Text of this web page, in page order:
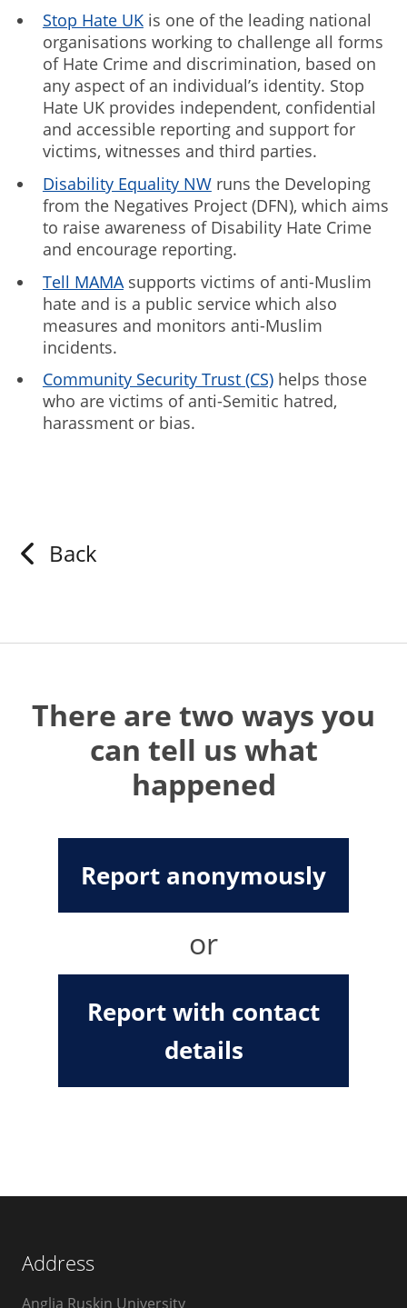
Stop Hate UKis one of the leading national
organisations working to challenge all forms
of Hate Crime and discrimination, based on
any aspect of an individual’s identity. Stop
Hate UK provides independent, confidential
and accessible reporting and support for
victims, witnesses and third parties.
Disability Equality NWruns the Developing
from the Negatives Project (DFN), which aims
to raise awareness of Disability Hate Crime
and encourage reporting.
Tell MAMAsupports victims of anti-Muslim
hate and is a public service which also
measures and monitors anti-Muslim
incidents.
Community Security Trust (CS)helps those
who are victims of anti-Semitic hatred,
harassment or bias.
Back
There are two ways you
can tell us what
happened
Report anonymously
or
Report with contact
details
Address
Anglia Ruskin University